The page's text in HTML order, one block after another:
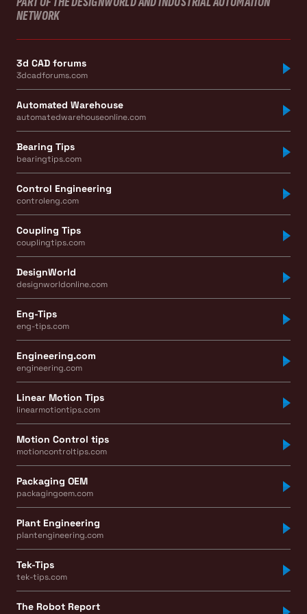
NETWORK
3d CAD forums
3dcadforums.com
Automated Warehouse
automatedwarehouseonline.com
Bearing Tips
bearingtips.com
Control Engineering
controleng.com
Coupling Tips
couplingtips.com
DesignWorld
designworldonline.com
Eng-Tips
eng-tips.com
Engineering.com
engineering.com
Linear Motion Tips
linearmotiontips.com
Motion Control tips
motioncontroltips.com
Packaging OEM
packagingoem.com
Plant Engineering
plantengineering.com
Tek-Tips
tek-tips.com
The Robot Report